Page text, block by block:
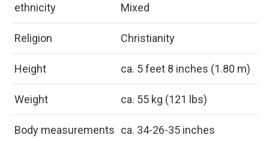
ethnicity Mixed
Religion Christianity
Height ca. 5 feet 8 inches (1.80 m)
Weight ca. 55 kg (121 lbs)
Body measurements ca. 34-26-35 inches